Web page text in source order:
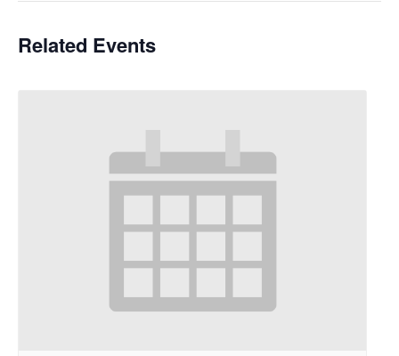
Related Events